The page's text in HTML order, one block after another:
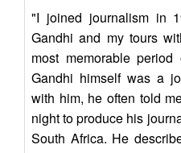
"I joined journalism in
Gandhi and my tours
most memorable
Gandhi himself was a
with him, he often told
night to produce his
South Africa. He